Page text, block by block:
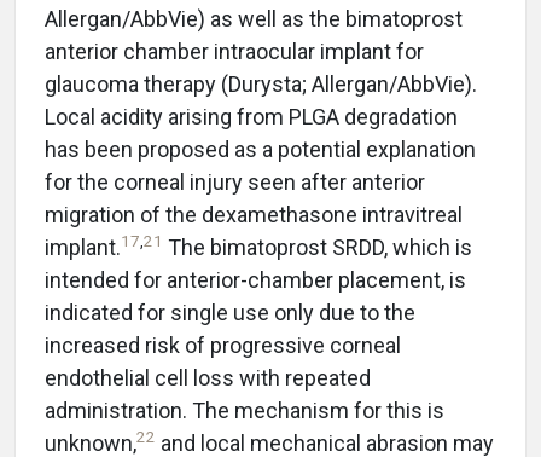
Allergan/AbbVie) as well as the bimatoprost
anterior chamber intraocular implant for
glaucoma therapy (Durysta; Allergan/AbbVie).
Local acidity arising from PLGA degradation
has been proposed as a potential explanation
for the corneal injury seen after anterior
migration of the dexamethasone intravitreal
implant.17,21 The bimatoprost SRDD, which is
intended for anterior-chamber placement, is
indicated for single use only due to the
increased risk of progressive corneal
endothelial cell loss with repeated
administration. The mechanism for this is
unknown,22 and local mechanical abrasion may